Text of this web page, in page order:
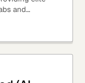
and
delivery,